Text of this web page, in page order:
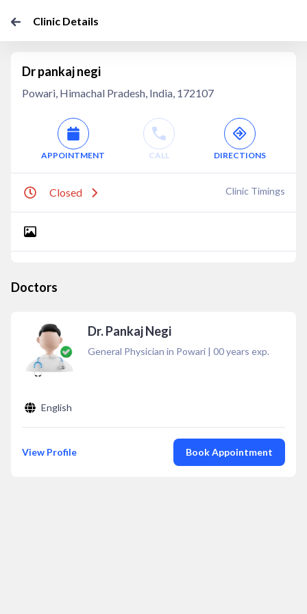
Clinic Details
Dr pankaj negi
Powari, Himachal Pradesh, India, 172107
APPOINTMENT CALL DIRECTIONS
Closed Clinic Timings
Doctors
Dr. Pankaj Negi
General Physician in Powari | 00years exp.
English
View Profile Book Appointment